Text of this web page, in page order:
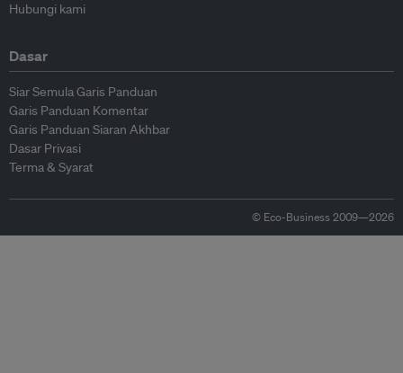
Hubungi kami
Dasar
Siar Semula Garis Panduan
Garis Panduan Komentar
Garis Panduan Siaran Akhbar
Dasar Privasi
Terma & Syarat
© Eco-Business 2009—2026